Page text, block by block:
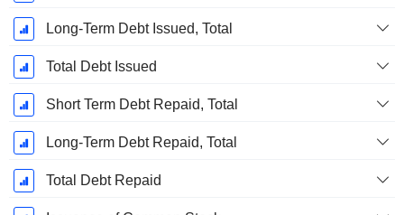
Long-Term Debt Issued, Total
Total Debt Issued
Short Term Debt Repaid, Total
Long-Term Debt Repaid, Total
Total Debt Repaid